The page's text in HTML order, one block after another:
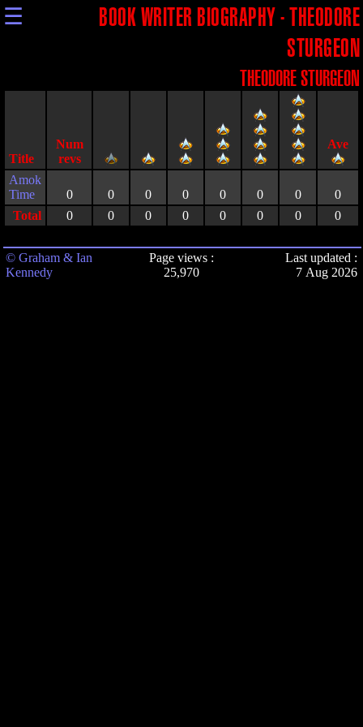
☰
BOOK WRITER BIOGRAPHY - THEODORE
STURGEON
THEODORE STURGEON
Title
Amok
Time
0 0 0 0 0 0 0
0
Total
0 0 0 0 0 0 0 0
© Graham & Ian
Kennedy
Page views :
25,970
Last updated :
7 Aug 2026